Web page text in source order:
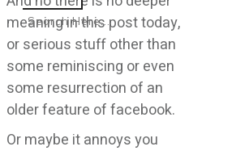
meaning in this post today,
or serious stuff other than
some reminiscing or even
some resurrection of an
older feature of facebook.
Or maybe it annoys you